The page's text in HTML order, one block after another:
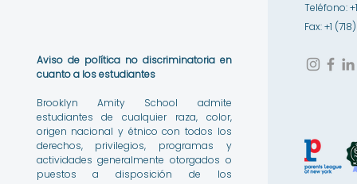
Aviso de política no discriminatoria en
cuanto a los estudiantes
Brooklyn Amity School admite
estudiantes de cualquier raza, color,
origen nacional y étnico con todos los
derechos, privilegios, programas y
actividades generalmente otorgados o
puestos a disposición de los
Teléfono:
Fax: +1